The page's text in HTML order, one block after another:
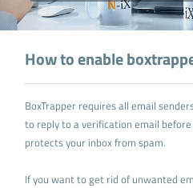
How to enable
BoxTrapper requires all email
to reply to a verification email
protects your inbox from spam.
If you want to get rid of unwanted